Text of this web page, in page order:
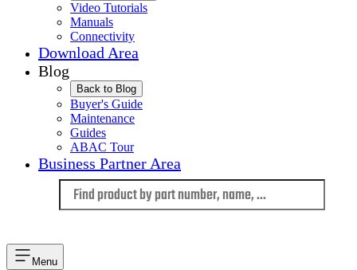
Video Tutorials
Manuals
Connectivity
Download Area
Blog
Back to Blog
Buyer's Guide
Maintenance
Guides
ABAC Tour
Business Partner Area
Menu